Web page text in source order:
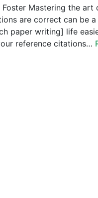
Foster Mastering the
are correct can be
paper writing] life
reference citations…